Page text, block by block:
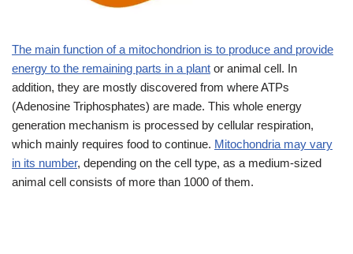
The main function of a mitochondrion is to produce and provide
energy to the remaining parts in a plant or animal cell. In
addition, they are mostly discovered from where ATPs
(Adenosine Triphosphates) are made. This whole energy
generation mechanism is processed by cellular respiration,
which mainly requires food to continue. Mitochondria may vary
in its number, depending on the cell type, as a medium-sized
animal cell consists of more than 1000 of them.